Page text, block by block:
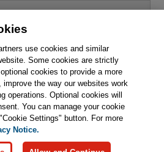
Support
Write for Us
including those for text and data
intelligence and similar technologies.
use cookies and similar
Some cookies are strictly
cookies to provide a more
improve the way our websites work
operations. Optional cookies will
You can manage your cookie
Settings" button. For more
Notice.